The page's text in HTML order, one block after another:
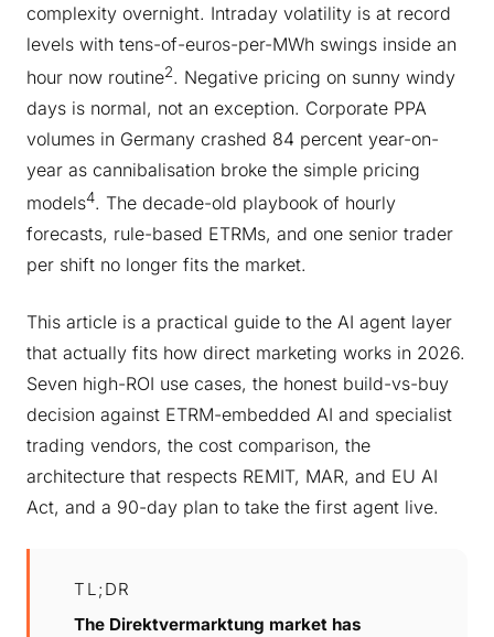
complexity overnight. Intraday volatility is at record
levels with tens-of-euros-per-MWh swings inside an
hour now routine2. Negative pricing on sunny windy
days is normal, not an exception. Corporate PPA
volumes in Germany crashed 84 percent year-on-
year as cannibalisation broke the simple pricing
models4. The decade-old playbook of hourly
forecasts, rule-based ETRMs, and one senior trader
per shift no longer fits the market.
This article is a practical guide to the AI agent layer
that actually fits how direct marketing works in 2026.
Seven high-ROI use cases, the honest build-vs-buy
decision against ETRM-embedded AI and specialist
trading vendors, the cost comparison, the
architecture that respects REMIT, MAR, and EU AI
Act, and a 90-day plan to take the first agent live.
TL;DR
The Direktvermarktung market has